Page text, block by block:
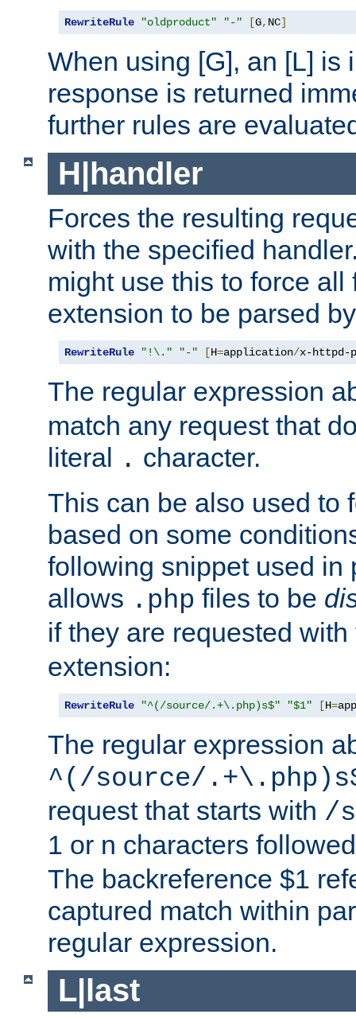
RewriteRule "oldproduct" "-" [G, NC]
When using [G], an [L] is
response is returned
further rules are
H|handler
Forces the resulting
with the specified
might use this to force
extension to be parsed
RewriteRule "!\." "-" [H=application/x-httpd-
The regular expression
match any request that
literal . character.
This can be also used to
based on some
following snippet used in
allows .php files to be
if they are requested
extension:
RewriteRule "^(/source/.+\.php)s$" "$1" [H=
The regular expression
^(/source/
request that starts with /
1 or n characters
The backreference $1
captured match within
regular expression.
L|last